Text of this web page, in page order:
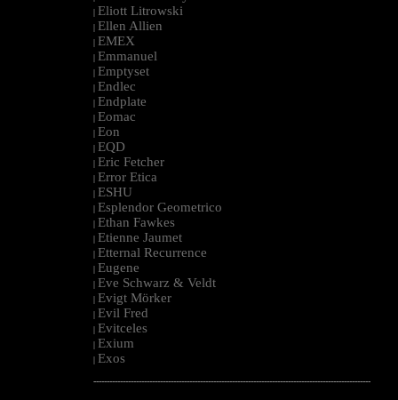
| Eliott Litrowski
| Ellen Allien
| EMEX
| Emmanuel
| Emptyset
| Endlec
| Endplate
| Eomac
| Eon
| EQD
| Eric Fetcher
| Error Etica
| ESHU
| Esplendor Geometrico
| Ethan Fawkes
| Etienne Jaumet
| Etternal Recurrence
| Eugene
| Eve Schwarz & Veldt
| Evigt Mörker
| Evil Fred
| Evitceles
| Exium
| Exos
--------------------------------------------------------------------------------------------------------